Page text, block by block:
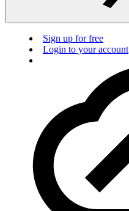
Sign up for free
Login to your account